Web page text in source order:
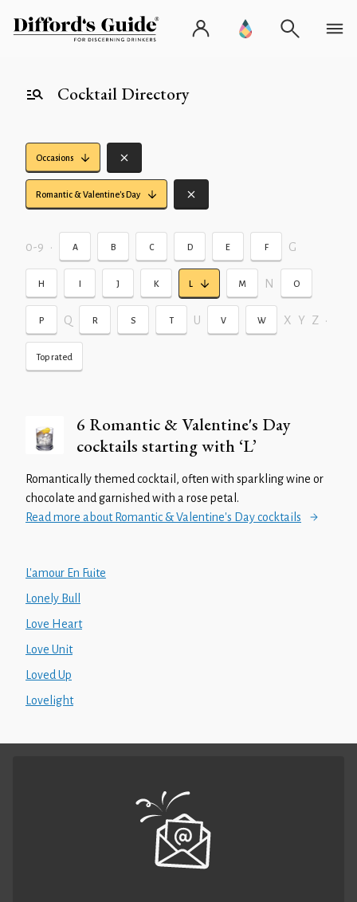
Cocktail Directory
Occasions
Romantic & Valentine's Day
0-9 • A B C D E F G
H I J K L M N O
P Q R S T U V W X Y Z •
Top rated
6 Romantic & Valentine's Day
cocktails starting with ‘L’
Romantically themed cocktail, often with sparkling wine or
chocolate and garnished with a rose petal.
Read more about Romantic & Valentine's Day cocktails
L'amour En Fuite
Lonely Bull
Love Heart
Love Unit
Loved Up
Lovelight